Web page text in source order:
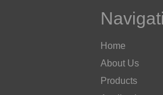
Home
About Us
Products